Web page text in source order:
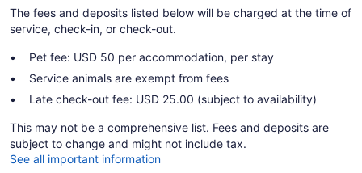
The fees and deposits listed below will be charged at the time of
service, check-in, or check-out.
Pet fee: USD 50 per accommodation, per stay
Service animals are exempt from fees
Late check-out fee: USD 25.00 (subject to availability)
This may not be a comprehensive list. Fees and deposits are
subject to change and might not include tax.
See all important information